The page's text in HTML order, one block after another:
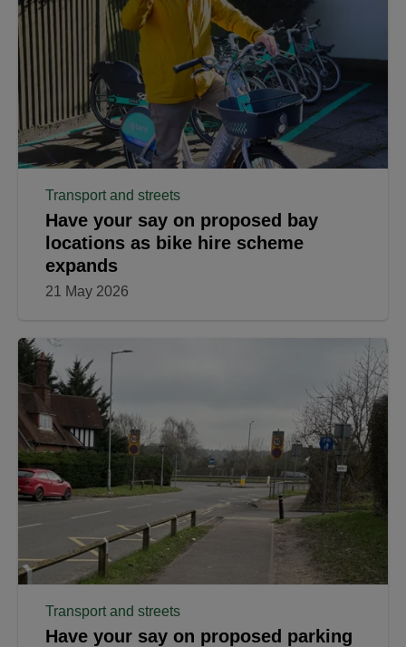
Transport and streets
Have your say on proposed bay
locations as bike hire scheme
expands
21 May 2026
Transport and streets
Have your say on proposed parking